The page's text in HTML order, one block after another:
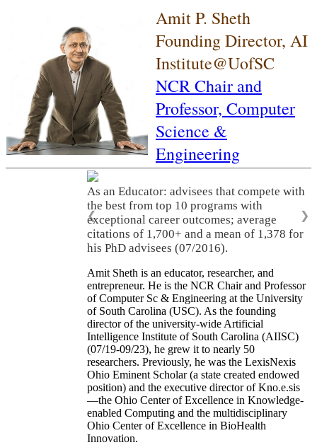
Amit P. Sheth
Founding Director, AI
Institute@UofSC
NCR Chair and
Professor, Computer
Science &
Engineering
As an Educator: advisees that compete with
the best from top 10 programs with
exceptional career outcomes; average
citations of 1,700+ and a mean of 1,378 for
his PhD advisees (07/2016).
❮ ❯
Amit Sheth is an educator, researcher, and
entrepreneur. He is the NCR Chair and Professor
of Computer Sc & Engineering at the University
of South Carolina (USC). As the founding
director of the university-wide Artificial
Intelligence Institute of South Carolina (AIISC)
(07/19-09/23), he grew it to nearly 50
researchers. Previously, he was the LexisNexis
Ohio Eminent Scholar (a state created endowed
position) and the executive director of Kno.e.sis
—the Ohio Center of Excellence in Knowledge-
enabled Computing and the multidisciplinary
Ohio Center of Excellence in BioHealth
Innovation.